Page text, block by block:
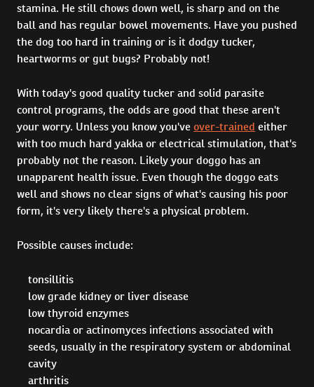
stamina. He still chows down well, is sharp and on the
ball and has regular bowel movements. Have you pushed
the dog too hard in training or is it dodgy tucker,
heartworms or gut bugs? Probably not!
With today's good quality tucker and solid parasite
control programs, the odds are good that these aren't
your worry. Unless you know you'veover-trained either
with too much hard yakka or electrical stimulation, that's
probably not the reason. Likely your doggo has an
unapparent health issue. Even though the doggo eats
well and shows no clear signs of what's causing his poor
form, it's very likely there's a physical problem.
Possible causes include:
tonsillitis
low grade kidney or liver disease
low thyroid enzymes
nocardia or actinomyces infections associated with
seeds, usually in the respiratory system or abdominal
cavity
arthritis